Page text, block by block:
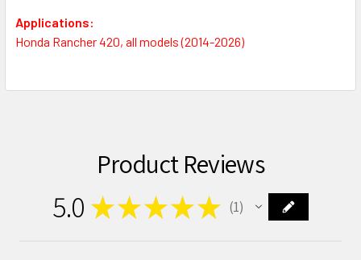
Applications:
Honda Rancher 420, all models (2014-2026)
Product Reviews
5.0 ★★★★★ 1